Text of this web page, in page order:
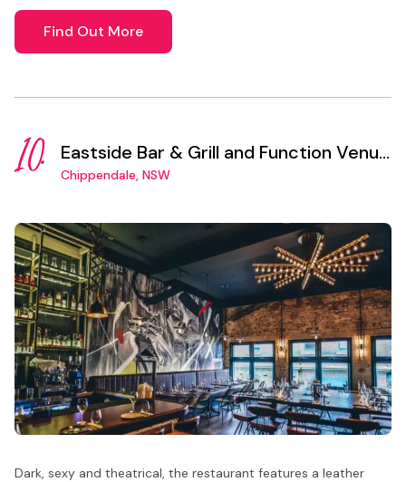
Find Out More
10.
Eastside Bar & Grill and Function Venue
Sydney
Chippendale, NSW
Dark, sexy and theatrical, the restaurant features a leather